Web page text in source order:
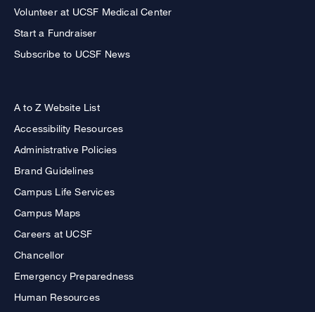
Volunteer at UCSF Medical Center
Start a Fundraiser
Subscribe to UCSF News
A to Z Website List
Accessibility Resources
Administrative Policies
Brand Guidelines
Campus Life Services
Campus Maps
Careers at UCSF
Chancellor
Emergency Preparedness
Human Resources